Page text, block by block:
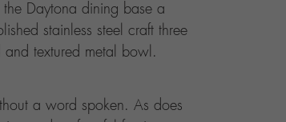
Daytona dining base a
stainless steel craft three
and textured metal bowl.
a word spoken. As does